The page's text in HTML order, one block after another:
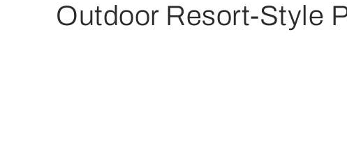
Outdoor Resort-Style